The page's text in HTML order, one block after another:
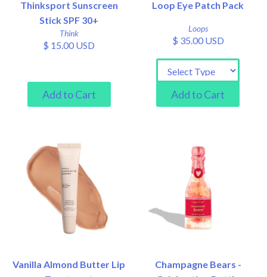
Thinksport Sunscreen
Stick SPF 30+
Think
$ 15.00 USD
Loop Eye Patch Pack
Loops
$ 35.00 USD
Vanilla Almond Butter Lip
Champagne Bears -